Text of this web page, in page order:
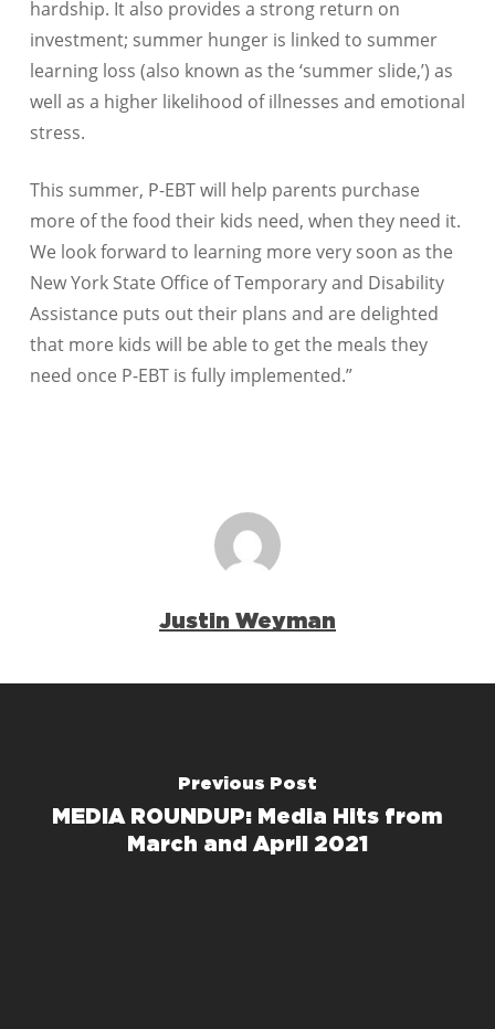
hardship. It also provides a strong return on
investment; summer hunger is linked to summer
learning loss (also known as the ‘summer slide,’) as
well as a higher likelihood of illnesses and emotional
stress.
This summer, P-EBT will help parents purchase
more of the food their kids need, when they need it.
We look forward to learning more very soon as the
New York State Office of Temporary and Disability
Assistance puts out their plans and are delighted
that more kids will be able to get the meals they
need once P-EBT is fully implemented.”
Justin Weyman
Previous Post
MEDIA ROUNDUP: Media Hits from
March and April 2021